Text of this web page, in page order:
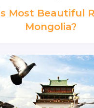
Most Beautiful
Mongolia?